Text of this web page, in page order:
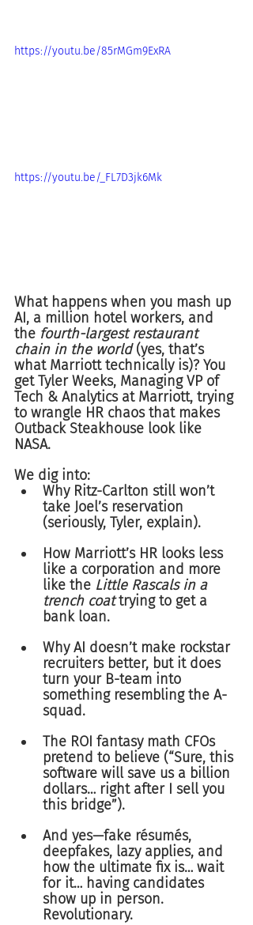
https://youtu.be/85rMGm9ExRA
https://youtu.be/_FL7D3jk6Mk
What happens when you mash up
AI, a million hotel workers, and
the fourth-largest restaurant
chain in the world (yes, that’s
what Marriott technically is)? You
get Tyler Weeks, Managing VP of
Tech & Analytics at Marriott, trying
to wrangle HR chaos that makes
Outback Steakhouse look like
NASA.
We dig into:
Why Ritz-Carlton still won’t
take Joel’s reservation
(seriously, Tyler, explain).
How Marriott’s HR looks less
like a corporation and more
like the Little Rascals in a
trench coat trying to get a
bank loan.
Why AI doesn’t make rockstar
recruiters better, but it does
turn your B-team into
something resembling the A-
squad.
The ROI fantasy math CFOs
pretend to believe (“Sure, this
software will save us a billion
dollars… right after I sell you
this bridge”).
And yes—fake résumés,
deepfakes, lazy applies, and
how the ultimate fix is… wait
for it… having candidates
show up in person.
Revolutionary.